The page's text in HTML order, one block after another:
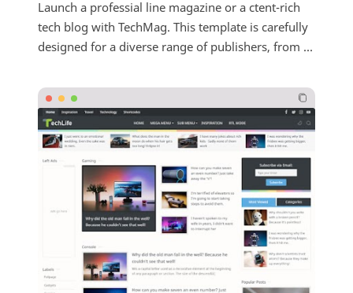
Launch a professial line magazine or a ctent-rich
tech blog with TechMag. This template is carefully
designed for a diverse range of publishers, from ...